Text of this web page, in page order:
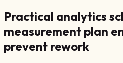
Practical analytics
measurement plan
prevent rework